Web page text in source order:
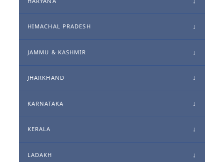
HIMACHAL PRADESH
JAMMU & KASHMIR
JHARKHAND
KARNATAKA
KERALA
LADAKH